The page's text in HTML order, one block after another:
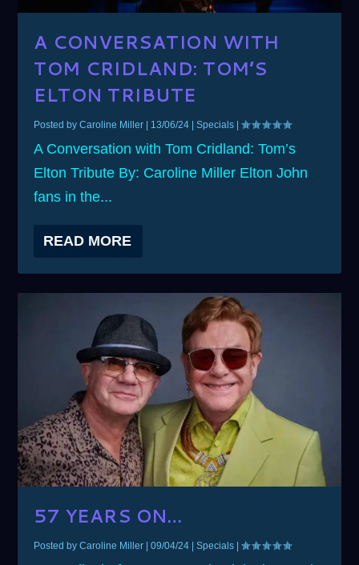
A CONVERSATION WITH
TOM CRIDLAND: TOM’S
ELTON TRIBUTE
Posted byCaroline Miller 13/06/24 |Specials |
A Conversation with Tom Cridland: Tom’s
Elton Tribute By: Caroline Miller Elton John
fans in the...
READ MORE
57 YEARS ON…
Posted byCaroline Miller |09/04/24 |Specials |